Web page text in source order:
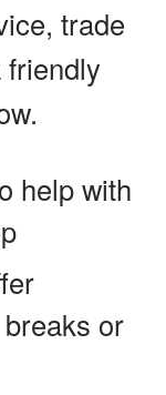
trade
help with
or